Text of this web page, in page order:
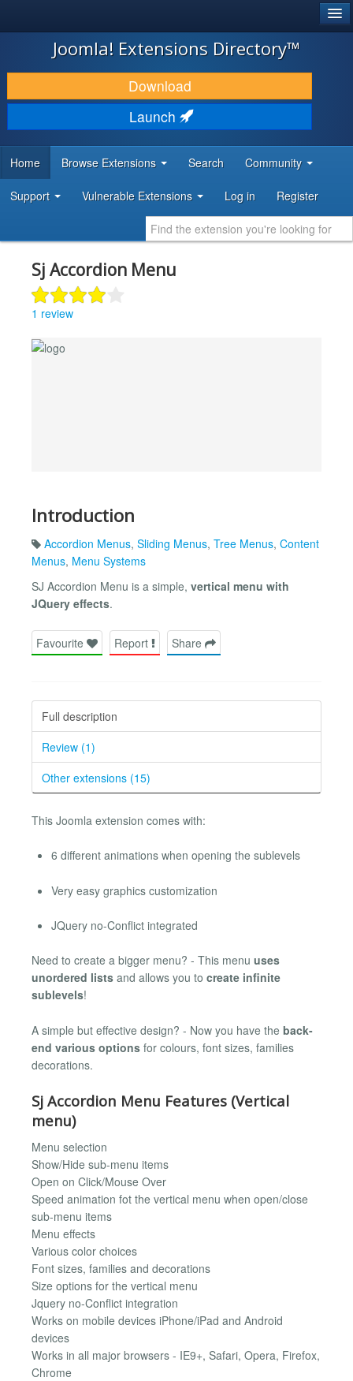
JOOMLA!
DOWNLOAD & EXTEND
DISCOVER & LEARN
DEVELOPER RESOURCES
Joomla! Extensions Directory™
Download
Launch
Home Browse Extensions Search Community
Support Vulnerable Extensions Log in Register
Sj Accordion Menu
1 review
Introduction
Accordion Menus, Sliding Menus, Tree Menus, Content
Menus, Menu Systems
SJ Accordion Menu is a simple, vertical menu with
JQuery effects.
Favourite Report Share
Full description
Review (1)
Other extensions (15)
This Joomla extension comes with:
6 different animations when opening the sublevels
Very easy graphics customization
JQuery no-Conflict integrated
Need to create a bigger menu? - This menu uses
unordered lists and allows you to create infinite
sublevels!
A simple but effective design? - Now you have the back-
end various options for colours, font sizes, families
decorations.
Sj Accordion Menu Features (Vertical
menu)
Menu selection
Show/Hide sub-menu items
Open on Click/Mouse Over
Speed animation fot the vertical menu when open/close
sub-menu items
Menu effects
Various color choices
Font sizes, families and decorations
Size options for the vertical menu
Jquery no-Conflict integration
Works on mobile devices iPhone/iPad and Android
devices
Works in all major browsers - IE9+, Safari, Opera, Firefox,
Chrome